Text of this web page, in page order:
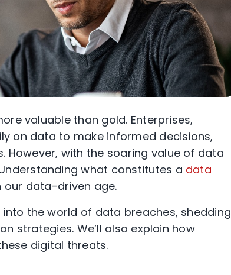
valuable than gold. Enterprises,
on data to make informed decisions,
with the soaring value of data
what constitutes a data
our data-driven age.
the world of data breaches, shedding
strategies. We’ll also explain how
digital threats.